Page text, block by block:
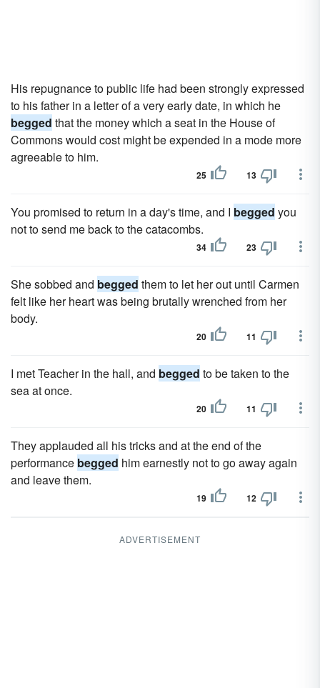
His repugnance to public life had been strongly expressed
to his father in a letter of a very early date, in which he
begged that the money which a seat in the House of
Commons would cost might be expended in a mode more
agreeable to him.
25 13
You promised to return in a day's time, and I begged you
not to send me back to the catacombs.
34 23
She sobbed and begged them to let her out until Carmen
felt like her heart was being brutally wrenched from her
body.
20 11
I met Teacher in the hall, and begged to be taken to the
sea at once.
20 11
They applauded all his tricks and at the end of the
performance begged him earnestly not to go away again
and leave them.
19 12
ADVERTISEMENT